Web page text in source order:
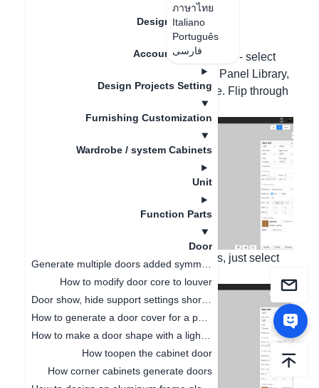
ภาษาไทย
Italiano
Português
فارسی
Design Material
Account Setting
Design Projects Setting
Furnishing Customization
Wardrobe / system Cabinets
Unit
Function Parts
Door
How to modify door core to louver
How toopen the cabinet door
How corner cabinets generate doors
Hello. Please right-click on the door panel - select
Door Panel Style. In the General Door Panel Library,
filter, and select Glass in the Door Core. Flip through
If you need the door core to be all glass, just select